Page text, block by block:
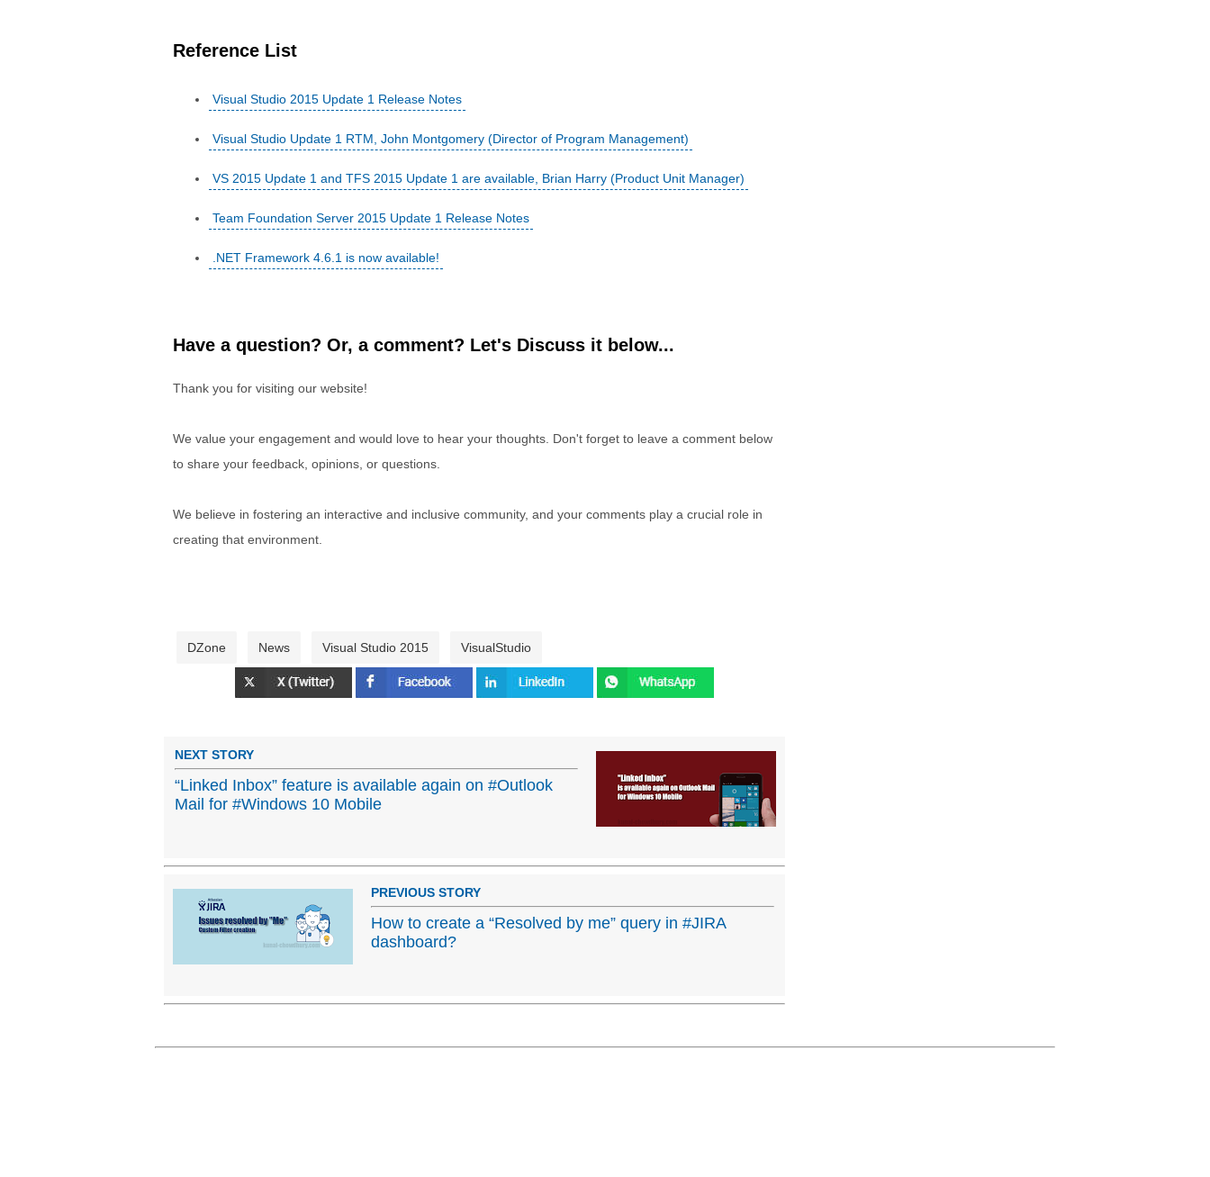
Reference List
Visual Studio 2015 Update 1 Release Notes
Visual Studio Update 1 RTM, John Montgomery (Director of Program Management)
VS 2015 Update 1 and TFS 2015 Update 1 are available, Brian Harry (Product Unit Manager)
Team Foundation Server 2015 Update 1 Release Notes
.NET Framework 4.6.1 is now available!
Have a question? Or, a comment? Let's Discuss it below...
Thank you for visiting our website!
We value your engagement and would love to hear your thoughts. Don't forget to leave a comment below
to share your feedback, opinions, or questions.
We believe in fostering an interactive and inclusive community, and your comments play a crucial role in
creating that environment.
DZone News Visual Studio 2015 VisualStudio
NEXT STORY
“Linked Inbox” feature is available again on #Outlook
Mail for #Windows 10 Mobile
PREVIOUS STORY
How to create a “Resolved by me” query in #JIRA
dashboard?